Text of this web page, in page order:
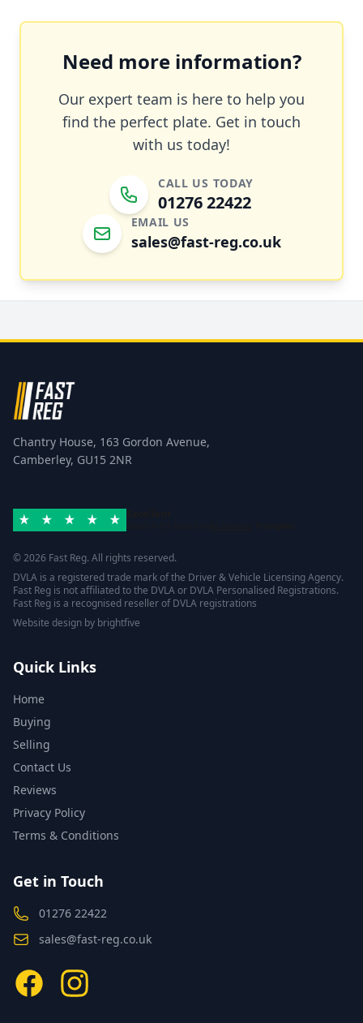
Need more information?
Our expert team is here to help you
find the perfect plate. Get in touch
with us today!
CALL US TODAY
01276 22422
EMAIL US
sales@fast-reg.co.uk
Chantry House, 163 Gordon Avenue,
Camberley, GU15 2NR
© 2026 Fast Reg. All rights reserved.
DVLA is a registered trade mark of the Driver & Vehicle Licensing Agency.
Fast Reg is not affiliated to the DVLA or DVLA Personalised Registrations.
Fast Reg is a recognised reseller of DVLA registrations
Website design by brightfive
Quick Links
Home
Buying
Selling
Contact Us
Reviews
Privacy Policy
Terms & Conditions
Get in Touch
01276 22422
sales@fast-reg.co.uk
FacebookInstagram